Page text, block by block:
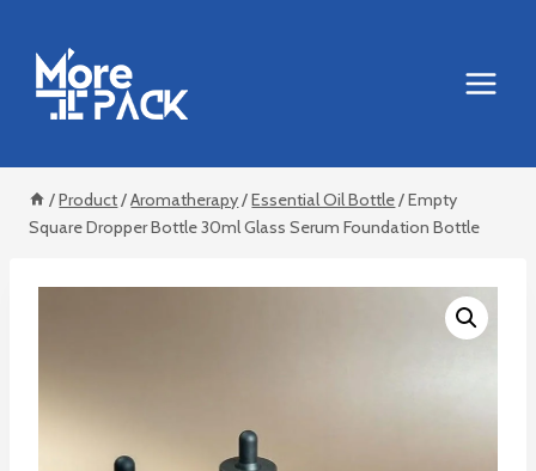
content
/Product/Aromatherapy/Essential Oil Bottle/Empty
Square Dropper Bottle 30ml Glass Serum Foundation Bottle